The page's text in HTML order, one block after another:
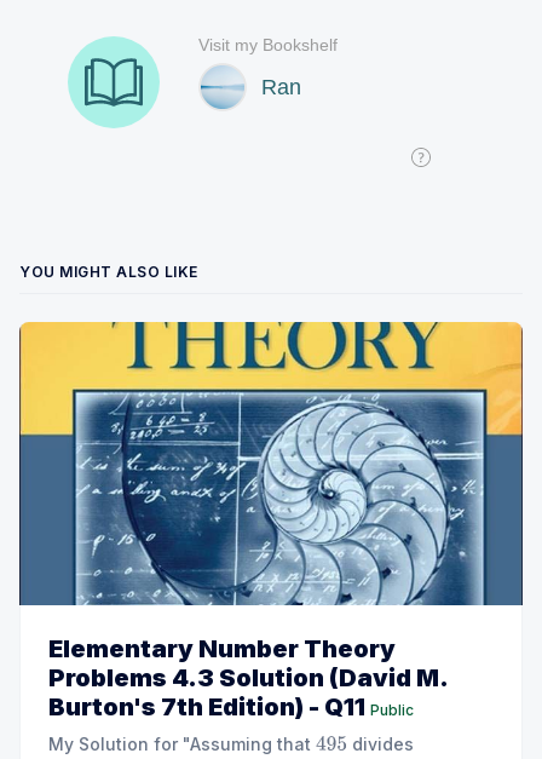
YOU MIGHT ALSO LIKE
Elementary Number Theory
Problems 4.3 Solution (David M.
Burton's 7th Edition) - Q11 Public
My Solution for "Assuming that 495 divides